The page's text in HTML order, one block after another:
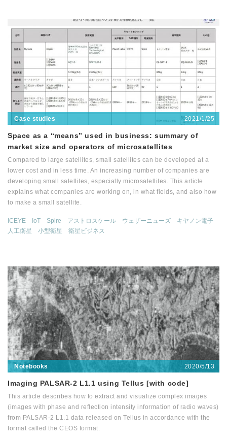
Case studies 2021/1/25
Space as a “means” used in business: summary of
market size and operators of microsatellites
Compared to large satellites, small satellites can be developed at a
lower cost and in less time. An increasing number of companies are
developing small satellites, especially microsatellites. This article
explains what companies are working on, in what fields, and also how
to make a small satellite.
ICEYE IoT Spire アストロスケール ウェザーニューズ
キヤノン電子
人工衛星
小型衛星 衛星ビジネス
Notebooks 2020/5/13
Imaging PALSAR-2 L1.1 using Tellus [with code]
This article describes how to extract and visualize complex images
(images with phase and reflection intensity information of radio waves)
from PALSAR-2 L1.1 data released on Tellus in accordance with the
format called the CEOS format.